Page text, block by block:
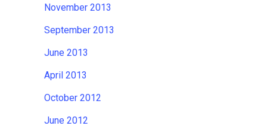
November 2013
September 2013
June 2013
April 2013
October 2012
June 2012